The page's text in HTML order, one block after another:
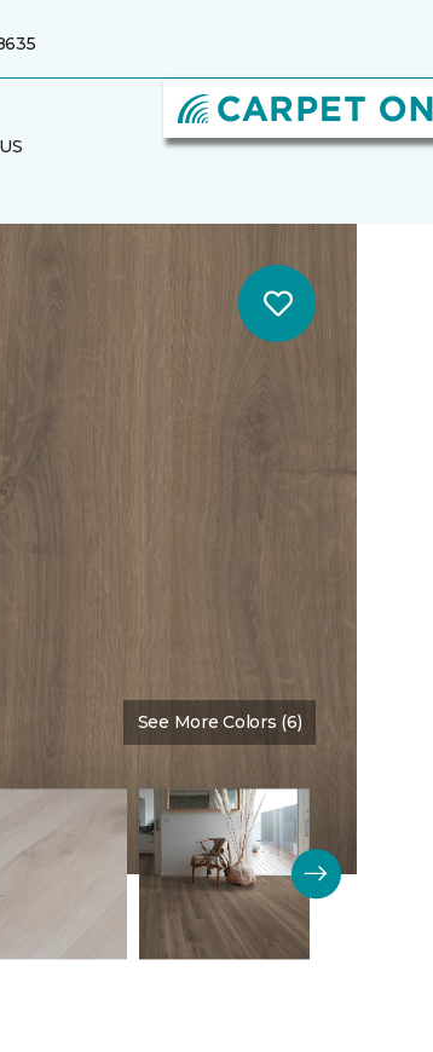
See More Colors (6)